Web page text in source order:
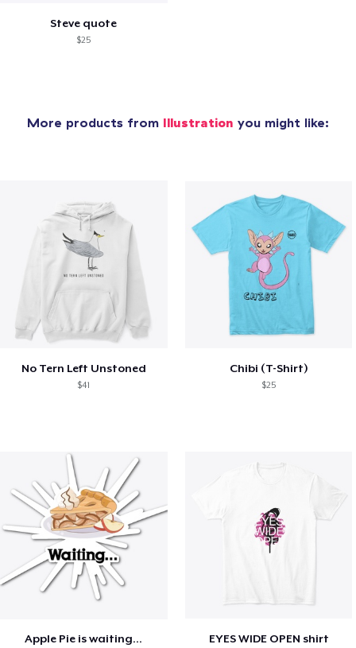
Steve quote
$25
More products from Illustration you might like:
No Tern Left Unstoned
$41
Chibi (T-Shirt)
$25
Apple Pie is waiting... EYES WIDE OPEN shirt